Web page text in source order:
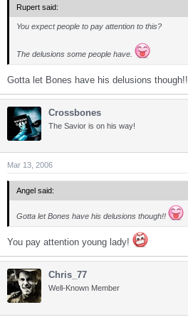
Rupert said:
You expect people to pay attention to this?
The delusions some people have.
Gotta let Bones have his delusions though!!
Crossbones
The Savior is on his way!
Mar 13, 2006
Angel said:
Gotta let Bones have his delusions though!!
You pay attention young lady!
Chris_77
Well-Known Member